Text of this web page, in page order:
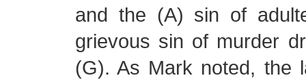
and the (A) sin of
grievous sin of murder
(G). As Mark noted, the